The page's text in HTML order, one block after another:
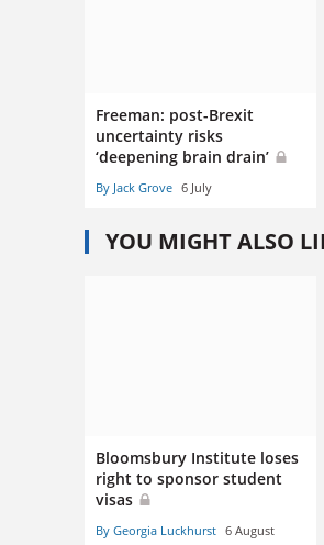
Freeman: post-Brexit
uncertainty risks
‘deepening brain drain’
By Jack Grove 6 July
YOU MIGHT ALSO
Bloomsbury Institute loses
right to sponsor student
visas
By Georgia Luckhurst 6 August